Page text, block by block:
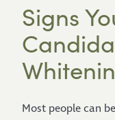
Signs
Most people can